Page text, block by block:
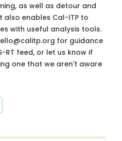
as well as detour and
enables Cal-ITP to
with useful analysis tools.
for guidance
RT feed, or let us know if
one that we aren't aware